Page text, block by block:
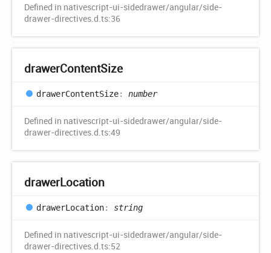
Defined in nativescript-ui-sidedrawer/angular/side-
drawer-directives.d.ts:36
drawerContentSize
drawerContentSize: number
Defined in nativescript-ui-sidedrawer/angular/side-
drawer-directives.d.ts:49
drawerLocation
drawerLocation: string
Defined in nativescript-ui-sidedrawer/angular/side-
drawer-directives.d.ts:52